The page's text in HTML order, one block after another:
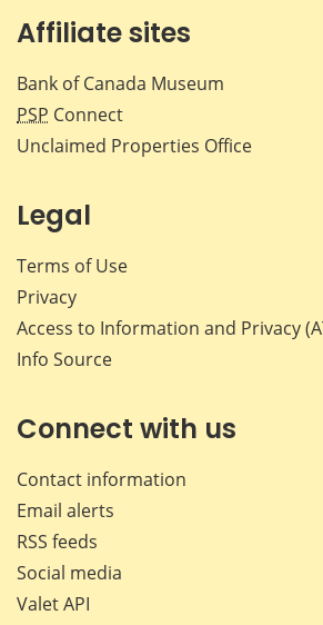
Affiliate sites
Bank of Canada Museum
PSP Connect
Unclaimed Properties Office
Legal
Terms of Use
Privacy
Access to Information and Privacy
Info Source
Connect with us
Contact information
Email alerts
RSS feeds
Social media
Valet API